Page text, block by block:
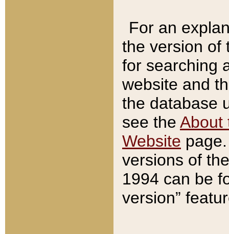
For an
the version of
for searching
website and
the database
see the About
Website
versions of
1994 can be
version”